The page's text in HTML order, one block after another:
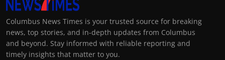
Columbus News Times is your trusted source for breaking
news, top stories, and in-depth updates from Columbus
and beyond. Stay informed with reliable reporting and
timely insights that matter to you.